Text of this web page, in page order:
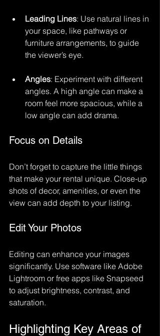
Leading Lines: Use natural lines in
your space, like pathways or
furniture arrangements, to guide
the viewer’s eye.
Angles: Experiment with different
angles. A high angle can make a
room feel more spacious, while a
low angle can add drama.
Focus on Details
Don’t forget to capture the little things
that make your rental unique. Close-up
shots of decor, amenities, or even the
view can add depth to your listing.
Edit Your Photos
Editing can enhance your images
significantly. Use software like Adobe
Lightroom or free apps like Snapseed
to adjust brightness, contrast, and
saturation.
Highlighting Key Areas of